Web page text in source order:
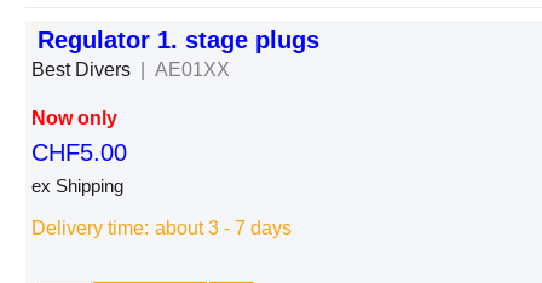
Regulator 1. stage plugs
Best Divers AE01XX
Now only
CHF5.00
ex Shipping
Delivery time: about 3 - 7 days